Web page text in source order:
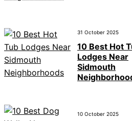
31 October 2025
10 Best Hot
Lodges Near
Sidmouth
10 October 2025